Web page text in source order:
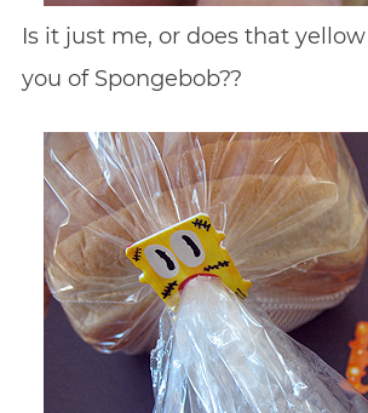
Is it just me, or does that
you of Spongebob??